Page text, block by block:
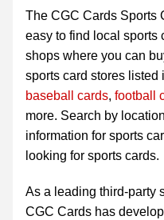
The CGC Cards Sports
easy to find local sports
shops where you can
sports card stores
baseball cards, football
more. Search by
information for sports
looking for sports cards.
As a leading third-party
CGC Cards has